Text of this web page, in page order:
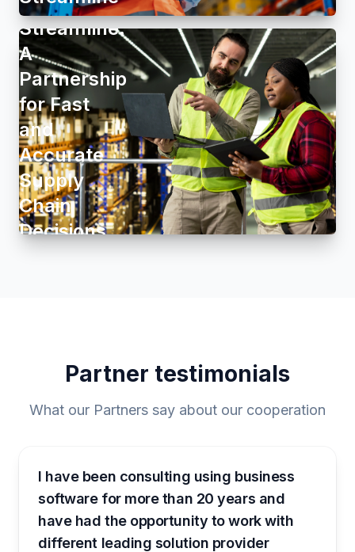
Streamline:
A
Partnership
for Fast
and
Accurate
Supply
Chain
Decisions
Partner testimonials
What our Partners say about our cooperation
I have been consulting using business
software for more than 20 years and
have had the opportunity to work with
different leading solution provider